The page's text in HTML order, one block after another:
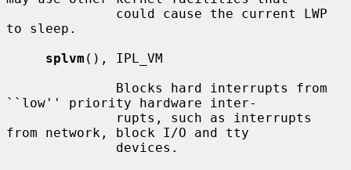
to sleep.
splvm (), IPL_VM
``low'' priority hardware inter-
from network, block I/O and tty